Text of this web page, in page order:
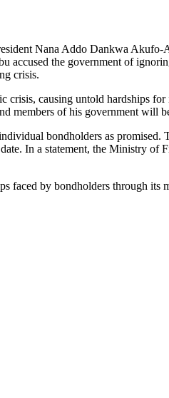
Nana Addo Dankwa
accused the government of
crisis.
causing untold hardships
members of his government will
bondholders as
In a statement, the Ministry
by bondholders through its